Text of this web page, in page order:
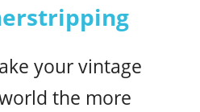
your vintage
the more